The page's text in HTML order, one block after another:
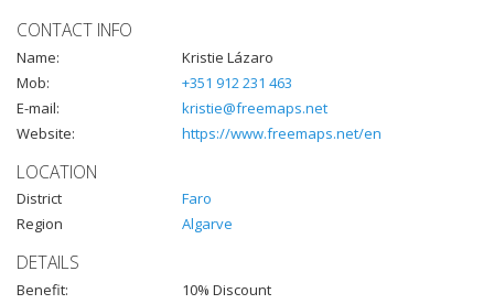
CONTACT INFO
Name:
Kristie Lázaro
Mob:
+351 912 231 463
E-mail:
kristie@freemaps.net
Website:
https://www.freemaps.net/en
LOCATION
District
Faro
Region
Algarve
DETAILS
Benefit:
10% Discount